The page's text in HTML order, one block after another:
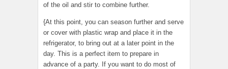
of the oil and stir to combine further.
{At this point, you can season further and serve
or cover with plastic wrap and place it in the
refrigerator, to bring out at a later point in the
day. This is a perfect item to prepare in
advance of a party. If you want to do most of